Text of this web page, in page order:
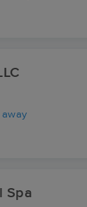
away
Spa